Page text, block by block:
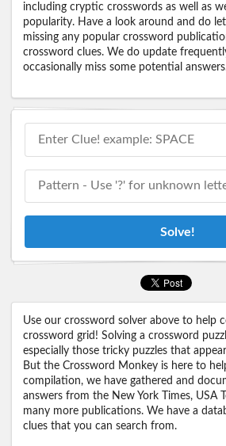
including cryptic crosswords as well as
popularity. Have a look around and do
missing any popular crossword
crossword clues. We do update
occasionally miss some potential
Solve!
Use our crossword solver above to help
crossword grid! Solving a crossword
especially those tricky puzzles that
But the Crossword Monkey is here to
compilation, we have gathered and
answers from the New York Times, USA
many more publications. We have a
clues that you can search from.